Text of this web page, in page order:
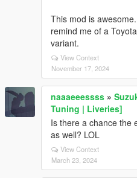
This mod is
remind me of a
variant.
View Context
November 17, 2024
naaaeeessss »
Tuning | Liveries]
Is there a chance the
as well? LOL
View Context
March 23, 2024